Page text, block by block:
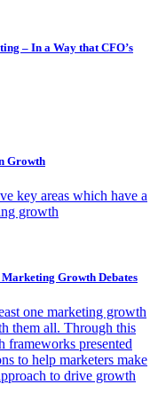
– In a Way that CFO’s
Growth
key areas which have a
growth
Marketing Growth Debates
one marketing growth
them all. Through this
frameworks presented
to help marketers make
to drive growth